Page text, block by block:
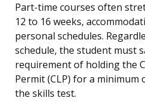
Part-time courses often
12 to 16 weeks,
personal schedules.
schedule, the student must
requirement of holding the
Permit (CLP) for a
the skills test.